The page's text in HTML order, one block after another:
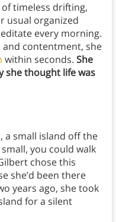
timeless drifting,
usual organized
every morning.
and contentment, she
within seconds. She
she thought life was
a small island off the
you could walk
chose this
she’d been there
years ago, she took
for a silent